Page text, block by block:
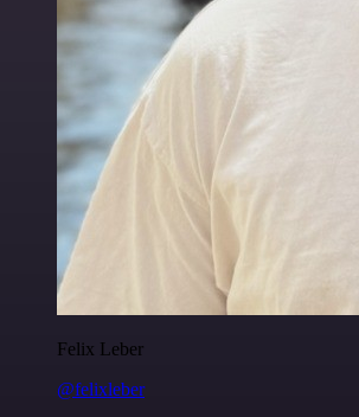
Felix Leber
@felixleber